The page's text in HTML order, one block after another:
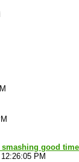
good time
PM